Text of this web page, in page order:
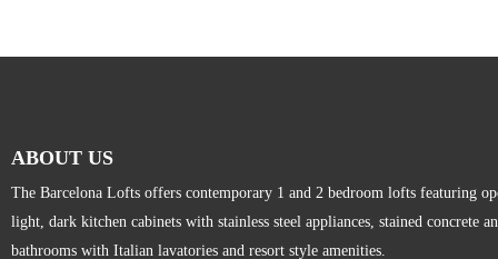
ABOUT US
The Barcelona Lofts offers contemporary 1 and 2 bedroom lofts featuring
light, dark kitchen cabinets with stainless steel appliances, stained concrete
bathrooms with Italian lavatories and resort style amenities.